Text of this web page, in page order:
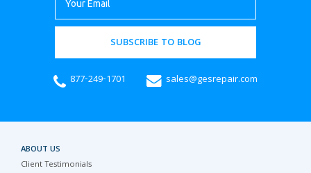
SUBSCRIBE TO BLOG
877-249-1701 sales@gesrepair.com
ABOUT US
Client Testimonials